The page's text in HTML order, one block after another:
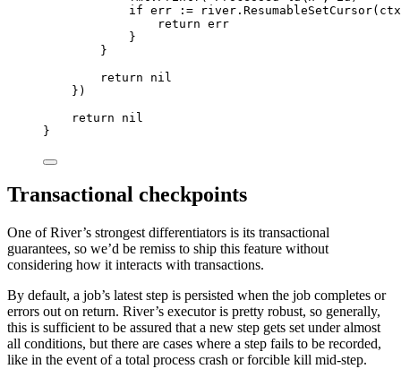
if err := river . ResumableSetCursor( ctx
return err
}
}
return
nil
})
return
nil
}
Transactional checkpoints
One of River’s strongest differentiators is its transactional
guarantees, so we’d be remiss to ship this feature without
considering how it interacts with transactions.
By default, a job’s latest step is persisted when the job completes or
errors out on return. River’s executor is pretty robust, so generally,
this is sufficient to be assured that a new step gets set under almost
all conditions, but there are cases where a step fails to be recorded,
like in the event of a total process crash or forcible kill mid-step.